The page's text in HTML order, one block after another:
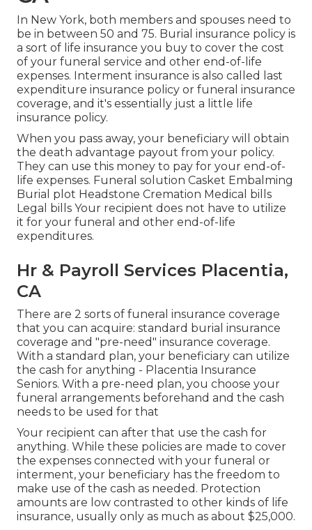
In New York, both members and spouses need to
be in between 50 and 75. Burial insurance policy is
a sort of life insurance you buy to cover the cost
of your funeral service and other end-of-life
expenses. Interment insurance is also called last
expenditure insurance policy or funeral insurance
coverage, and it's essentially just a little life
insurance policy.
When you pass away, your beneficiary will obtain
the death advantage payout from your policy.
They can use this money to pay for your end-of-
life expenses. Funeral solution Casket Embalming
Burial plot Headstone Cremation Medical bills
Legal bills Your recipient does not have to utilize
it for your funeral and other end-of-life
expenditures.
Hr & Payroll Services Placentia,
CA
There are 2 sorts of funeral insurance coverage
that you can acquire: standard burial insurance
coverage and "pre-need" insurance coverage.
With a standard plan, your beneficiary can utilize
the cash for anything - Placentia Insurance
Seniors. With a pre-need plan, you choose your
funeral arrangements beforehand and the cash
needs to be used for that
Your recipient can after that use the cash for
anything. While these policies are made to cover
the expenses connected with your funeral or
interment, your beneficiary has the freedom to
make use of the cash as needed. Protection
amounts are low contrasted to other kinds of life
insurance, usually only as much as about $25,000.